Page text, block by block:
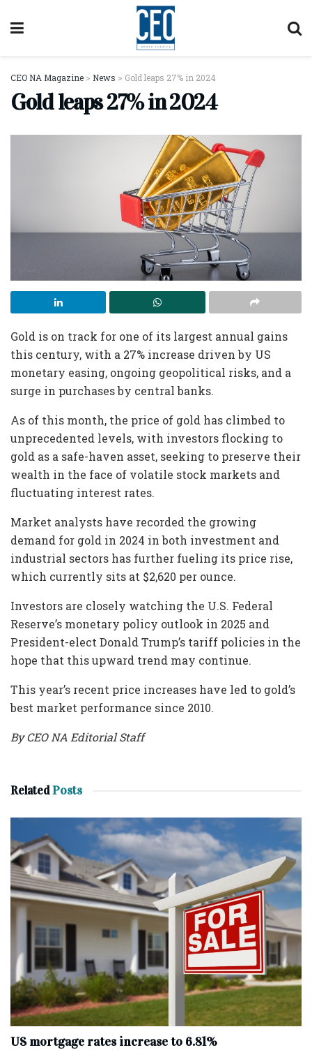
CEO NA Magazine > News > Gold leaps 27% in 2024
Gold leaps 27% in 2024
Gold is on track for one of its largest annual gains
this century, with a 27% increase driven by US
monetary easing, ongoing geopolitical risks, and a
surge in purchases by central banks.
As of this month, the price of gold has climbed to
unprecedented levels, with investors flocking to
gold as a safe-haven asset, seeking to preserve their
wealth in the face of volatile stock markets and
fluctuating interest rates.
Market analysts have recorded the growing
demand for gold in 2024 in both investment and
industrial sectors has further fueling its price rise,
which currently sits at $2,620 per ounce.
Investors are closely watching the U.S. Federal
Reserve’s monetary policy outlook in 2025 and
President-elect Donald Trump’s tariff policies in the
hope that this upward trend may continue.
This year’s recent price increases have led to gold’s
best market performance since 2010.
By CEO NA Editorial Staff
RelatedPosts
US mortgage rates increase to 6.81%